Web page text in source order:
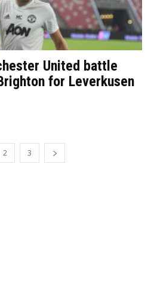
United battle
for Leverkusen
2 3